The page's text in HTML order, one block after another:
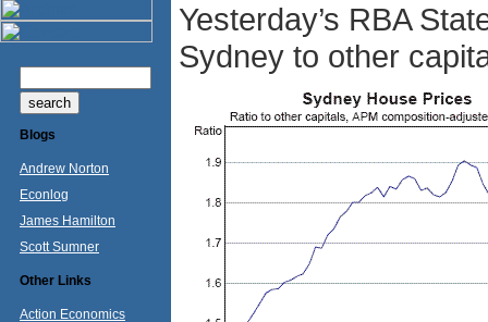
Blogs
Andrew Norton
Econlog
James Hamilton
Scott Sumner
Other Links
Action Economics
Yesterday’s RBA
Sydney to other